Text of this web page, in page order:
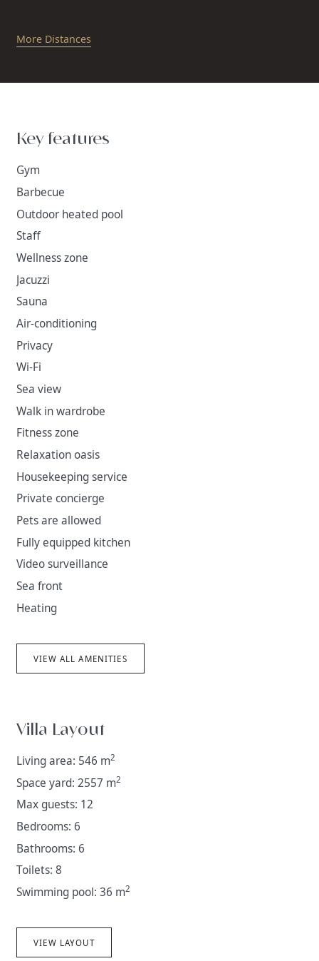
More Distances
Key features
Gym
Barbecue
Outdoor heated pool
Staff
Wellness zone
Jacuzzi
Sauna
Air-conditioning
Privacy
Wi-Fi
Sea view
Walk in wardrobe
Fitness zone
Relaxation oasis
Housekeeping service
Private concierge
Pets are allowed
Fully equipped kitchen
Video surveillance
Sea front
Heating
VIEW ALL AMENITIES
Villa Layout
Living area: 546 m2
Space yard: 2557 m2
Max guests: 12
Bedrooms: 6
Bathrooms: 6
Toilets: 8
Swimming pool: 36 m2
VIEW LAYOUT